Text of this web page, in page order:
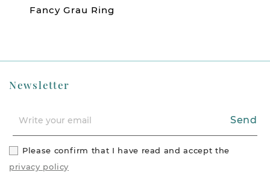
Fancy Grau Ring
Newsletter
Send
Please confirm that I have read and accept the
privacy policy